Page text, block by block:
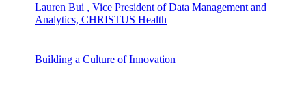
Lauren Bui , Vice President of Data Management and
Analytics, CHRISTUS Health
Building a Culture of Innovation